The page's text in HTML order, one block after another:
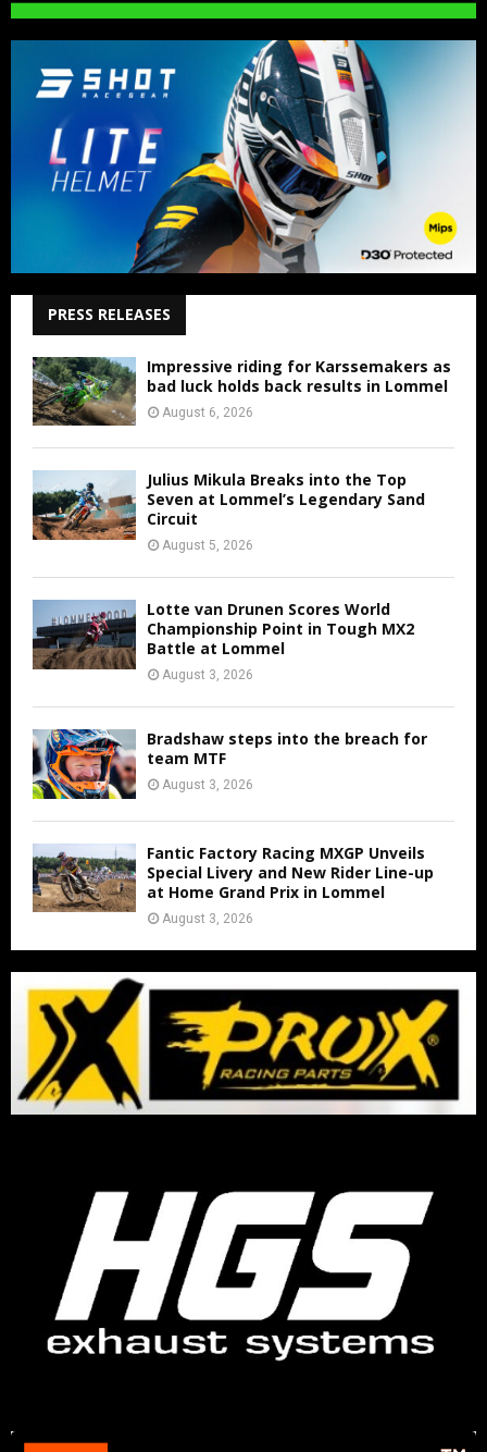
PRESS RELEASES
Impressive riding for Karssemakers as
bad luck holds back results in Lommel
August 6, 2026
Julius Mikula Breaks into the Top
Seven at Lommel’s Legendary Sand
Circuit
August 5, 2026
Lotte van Drunen Scores World
Championship Point in Tough MX2
Battle at Lommel
August 3, 2026
Bradshaw steps into the breach for
team MTF
August 3, 2026
Fantic Factory Racing MXGP Unveils
Special Livery and New Rider Line-up
at Home Grand Prix in Lommel
August 3, 2026